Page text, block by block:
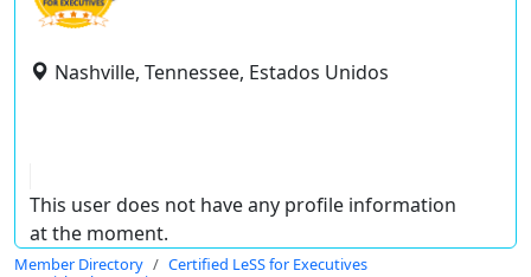
Nashville, Tennessee, Estados Unidos
This user does not have any profile information
at the moment.
Member Directory
Certified LeSS for Executives